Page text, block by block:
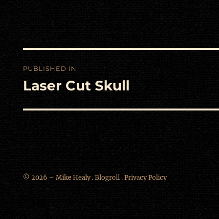
navigation
PUBLISHED IN
Laser Cut Skull
© 2026 – Mike Healy .Blogroll .Privacy Policy